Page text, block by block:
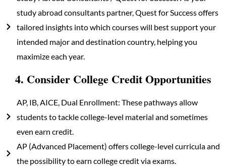
study abroad consultants partner, Quest for Success offers
tailored insights into which courses will best support your
intended major and destination country, helping you
maximize each year.
4. Consider College Credit Opportunities
AP, IB, AICE, Dual Enrollment: These pathways allow
students to tackle college-level material and sometimes
even earn credit.
AP (Advanced Placement) offers college-level curricula and
the possibility to earn college credit via exams.